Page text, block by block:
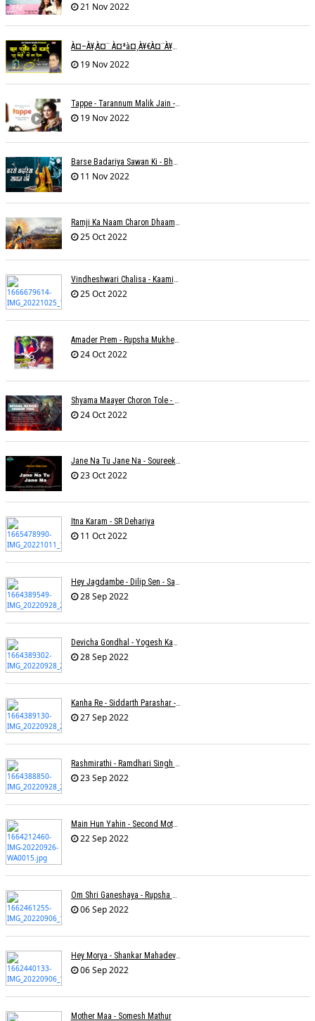
21 Nov 2022
À¤–À¥‚à¤¨ À¤ªà¤¸à¥€à¤¨à¥‡ À¤•à¥€ À¤•à¤®à¤¾à¤ˆ À¤šà¥à¤°à¤¾ À¤•à¤¿à¤¸à¥€ À¤•à¥€ À¤®à¤¤ À¤²à¥‡à¤¨à¤¾à¥¤ À¤°à¤¾à¤•à¥‡à¤¶ À¤¤à¥à¤°à¤¿à¤µà¥‡à¤¦à¥€
19 Nov 2022
Tappe - Tarannum Malik Jain - Abhinay Jain
19 Nov 2022
11 Nov 2022
25 Oct 2022
25 Oct 2022
Amader Prem - Rupsha Mukherjee
24 Oct 2022
24 Oct 2022
23 Oct 2022
Itna Karam - SR Dehariya
11 Oct 2022
28 Sep 2022
28 Sep 2022
Kanha Re - Siddarth Parashar - Kavita Krishnamurti
27 Sep 2022
23 Sep 2022
Main Hun Yahin - Second Mother - Sangeeta Pant
22 Sep 2022
06 Sep 2022
Hey Morya - Shankar Mahadevan - Nayan Mani Barman
06 Sep 2022
Mother Maa - Somesh Mathur